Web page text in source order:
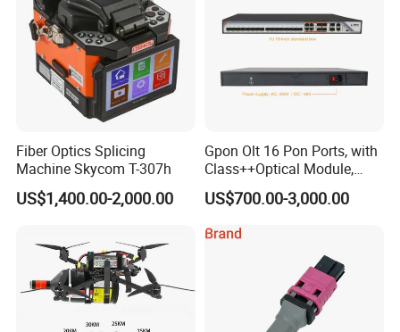
Fiber Optics Splicing
Machine Skycom T-307h
US$1,400.00-2,000.00
Gpon Olt 16 Pon Ports, with
Class++Optical Module,
Support 2048 ONU/Ont
US$700.00-3,000.00